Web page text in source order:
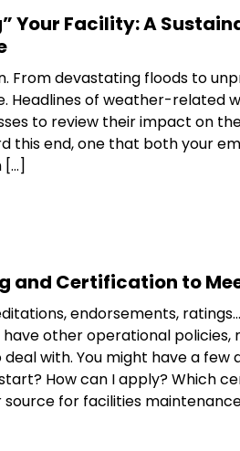
Your Facility: A
From devastating floods to
Headlines of weather-related
to review their impact on
this end, one that both your
[…]
and Certification to
endorsements,
other operational
with. You might have a
How can I apply? Which
source for facilities